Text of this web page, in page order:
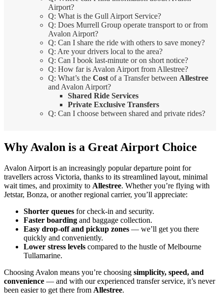
Airport?
Q: What is the Gull Airport Service?
Q: Does Murrell Group operate transport to or from
Avalon Airport?
Q: Can I share the ride with others to save money?
Q: Are your drivers local to the area?
Q: Can I book last-minute or on short notice?
Q: How far is Avalon Airport from Allestree?
Q: What’s the Cost of a Transfer between Allestree
and Avalon Airport?
Shared Ride Services
Private Exclusive Transfers
Q: Can I choose between shared and private rides?
Why Avalon is a Great Airport Choice
Avalon Airport is an increasingly popular departure point for
travellers across Victoria, thanks to its streamlined layout, minimal
wait times, and proximity to Allestree. Whether you’re flying with
Jetstar, Bonza, or another regional carrier, you’ll appreciate:
Shorter queues for check-in and security.
Faster boarding and baggage collection.
Easy drop-off and pickup zones — we’ll get you there
quickly and conveniently.
Lower stress levels compared to the hustle of Melbourne
Tullamarine.
Choosing Avalon means you’re choosing simplicity, speed, and
convenience — and with our experienced transfer service, it’s never
been easier to get there from Allestree.